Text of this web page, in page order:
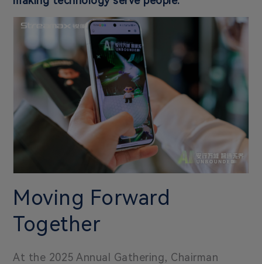
Moving Forward
Together
At the 2025 Annual Gathering, Chairman